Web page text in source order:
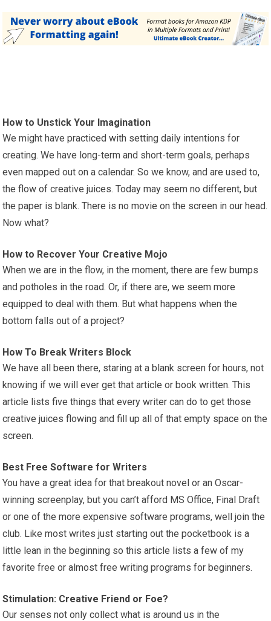
How to Unstick Your Imagination
We might have practiced with setting daily intentions for
creating. We have long-term and short-term goals, perhaps
even mapped out on a calendar. So we know, and are used to,
the flow of creative juices. Today may seem no different, but
the paper is blank. There is no movie on the screen in our head.
Now what?
How to Recover Your Creative Mojo
When we are in the flow, in the moment, there are few bumps
and potholes in the road. Or, if there are, we seem more
equipped to deal with them. But what happens when the
bottom falls out of a project?
How To Break Writers Block
We have all been there, staring at a blank screen for hours, not
knowing if we will ever get that article or book written. This
article lists five things that every writer can do to get those
creative juices flowing and fill up all of that empty space on the
screen.
Best Free Software for Writers
You have a great idea for that breakout novel or an Oscar-
winning screenplay, but you can’t afford MS Office, Final Draft
or one of the more expensive software programs, well join the
club. Like most writes just starting out the pocketbook is a
little lean in the beginning so this article lists a few of my
favorite free or almost free writing programs for beginners.
Stimulation: Creative Friend or Foe?
Our senses not only collect what is around us in the